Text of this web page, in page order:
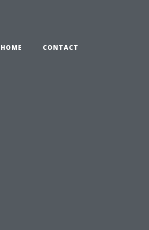
HOME CONTACT